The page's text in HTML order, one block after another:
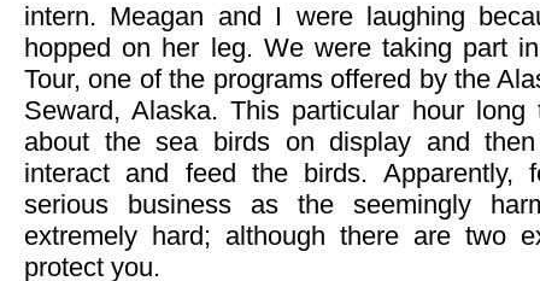
intern. Meagan and I were laughing
hopped on her leg. We were taking part
Tour, one of the programs offered by the
Seward, Alaska. This particular hour long
about the sea birds on display and
interact and feed the birds. Apparently,
serious business as the seemingly
extremely hard; although there are two
protect you.